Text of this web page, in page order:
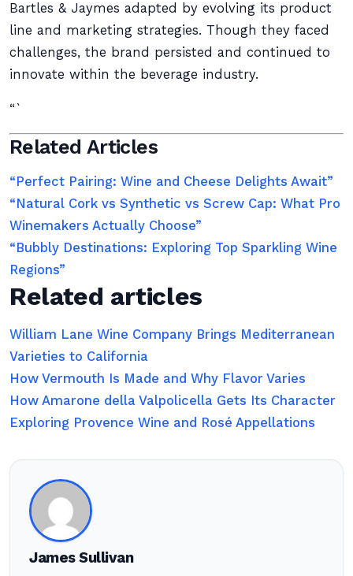
Bartles & Jaymes adapted by evolving its product
line and marketing strategies. Though they faced
challenges, the brand persisted and continued to
innovate within the beverage industry.
“`
Related Articles
“Perfect Pairing: Wine and Cheese Delights Await”
“Natural Cork vs Synthetic vs Screw Cap: What Pro
Winemakers Actually Choose”
“Bubbly Destinations: Exploring Top Sparkling Wine
Regions”
Related articles
William Lane Wine Company Brings Mediterranean
Varieties to California
How Vermouth Is Made and Why Flavor Varies
How Amarone della Valpolicella Gets Its Character
Exploring Provence Wine and Rosé Appellations
James Sullivan